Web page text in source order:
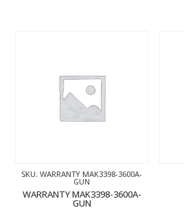
SKU: WARRANTY MAK3398-3600A-
GUN
WARRANTY MAK3398-3600A-
GUN